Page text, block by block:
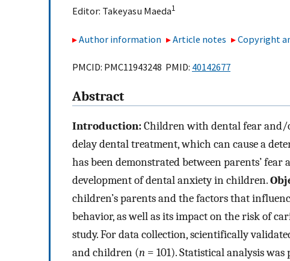
Editor: Takeyasu Maeda1
Author information Article notes Copyright
PMCID: PMC11943248 PMID: 40142677
Abstract
Introduction:Children with dental fear and/
delay dental treatment, which can cause a
has been demonstrated between parents’
development of dental anxiety in children.
children’s parents and the factors that
behavior, as well as its impact on the risk of
study. For data collection, scientifically
and children (n = 101). Statistical analysis